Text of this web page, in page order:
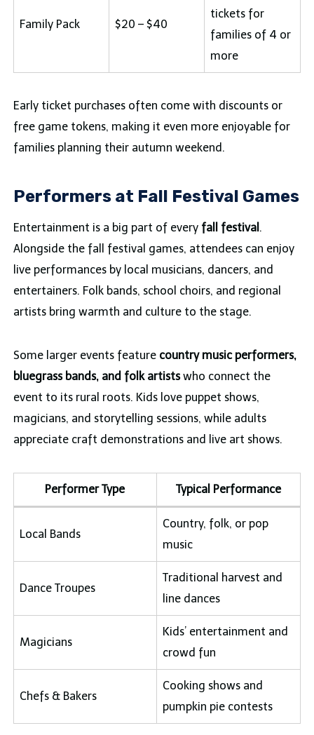
Family Pack $20 – $40
tickets for
families of 4 or
more
Early ticket purchases often come with discounts or
free game tokens, making it even more enjoyable for
families planning their autumn weekend.
Performers at Fall Festival Games
Entertainment is a big part of every fall festival .
Alongside the fall festival games, attendees can enjoy
live performances by local musicians, dancers, and
entertainers. Folk bands, school choirs, and regional
artists bring warmth and culture to the stage.
Some larger events feature country music performers,
bluegrass bands, and folk artistswho connect the
event to its rural roots. Kids love puppet shows,
magicians, and storytelling sessions, while adults
appreciate craft demonstrations and live art shows.
Performer Type Typical Performance
Local Bands
Country, folk, or pop
music
Dance Troupes
Traditional harvest and
line dances
Magicians
Kids’ entertainment and
crowd fun
Chefs & Bakers
Cooking shows and
pumpkin pie contests